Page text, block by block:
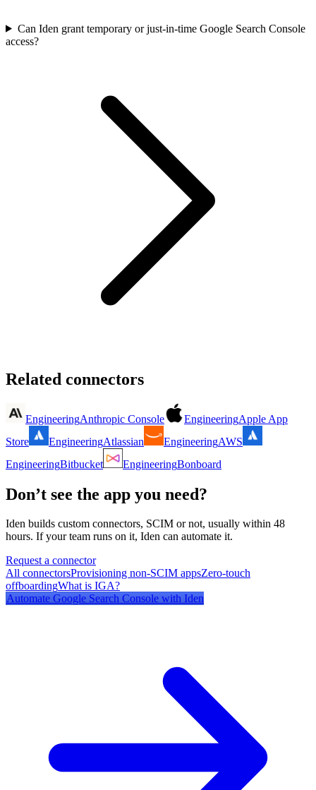
Can Iden grant temporary or just-in-time Google Search Console
access?
Related connectors
EngineeringAnthropic Console EngineeringApple App
Store
EngineeringAtlassian EngineeringAWS
EngineeringBitbucket EngineeringBonboard
Don’t see the app you need?
Iden builds custom connectors, SCIM or not, usually within 48
hours. If your team runs on it, Iden can automate it.
Request a connector
All connectorsProvisioning non-SCIM appsZero-touch
offboardingWhat is IGA?
Automate Google Search Console with Iden